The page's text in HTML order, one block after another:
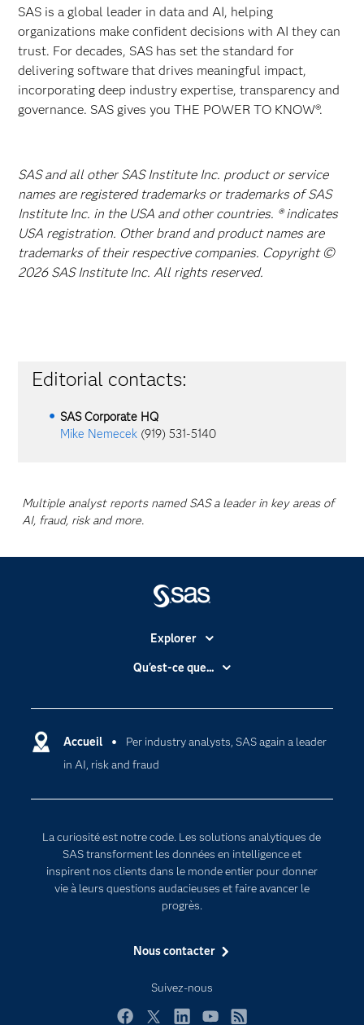
SAS is a global leader in data and AI, helping
organizations make confident decisions with AI they can
trust. For decades, SAS has set the standard for
delivering software that drives meaningful impact,
incorporating deep industry expertise, transparency and
governance. SAS gives you THE POWER TO KNOW®.
SAS and all other SAS Institute Inc. product or service
names are registered trademarks or trademarks of SAS
Institute Inc. in the USA and other countries. ® indicates
USA registration. Other brand and product names are
trademarks of their respective companies. Copyright ©
2026 SAS Institute Inc. All rights reserved.
Editorial contacts:
SAS Corporate HQ
Mike Nemecek (919) 531-5140
Multiple analyst reports named SAS a leader in key areas of
AI, fraud, risk and more.
Accueil
Per industry analysts, SAS again a leader
in AI, risk and fraud
La curiosité est notre code. Les solutions analytiques de
SAS transforment les données en intelligence et
inspirent nos clients dans le monde entier pour donner
vie à leurs questions audacieuses et faire avancer le
progrès.
Nous contacter
Suivez-nous
Explorer
Accessibilité
Carrières
Certifications
Communities
Pour les enseignants
Entreprise
Etudiants
My SAS
Pourquoi SAS ?
Produits
Qu'est-ce que...
Intelligence artificielle
Internet des objets
L'analytique